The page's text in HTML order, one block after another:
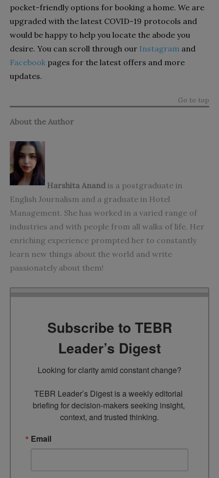
pocket-friendly options for booking a home. We are
upgraded with the latest COVID-19 protocols and
would be happy to help you locate the abode you
desire. You can scroll through our Instagram and
Facebook pages for the latest offers and more
updates.
Go to top
About the Author
Harshita Anand is a postgraduate in
English Journalism and a graduate in Hotel
Management. She has worked in a varied range of
industries and with people from all walks of life. Her
enriching experience prompted her to constantly
learn new things about the world and write
passionately about them!
Subscribe to TEBR
Leader’s Digest
Looking for clarity amid constant change?
TEBR Leader’s Digest is a weekly editorial
briefing for decision-makers seeking insight,
context, and trusted thinking.
Email